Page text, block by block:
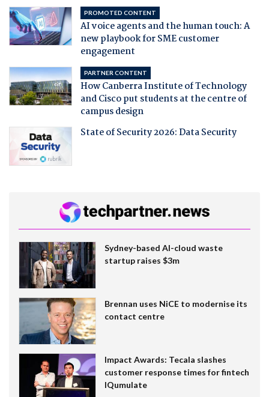
PROMOTED CONTENT
AI voice agents and the human touch: A
new playbook for SME customer
engagement
PARTNER CONTENT
How Canberra Institute of Technology
and Cisco put students at the centre of
campus design
State of Security 2026: Data Security
Sydney-based AI-cloud waste
startup raises $3m
Brennan uses NiCE to modernise its
contact centre
Impact Awards: Tecala slashes
customer response times for fintech
IQumulate